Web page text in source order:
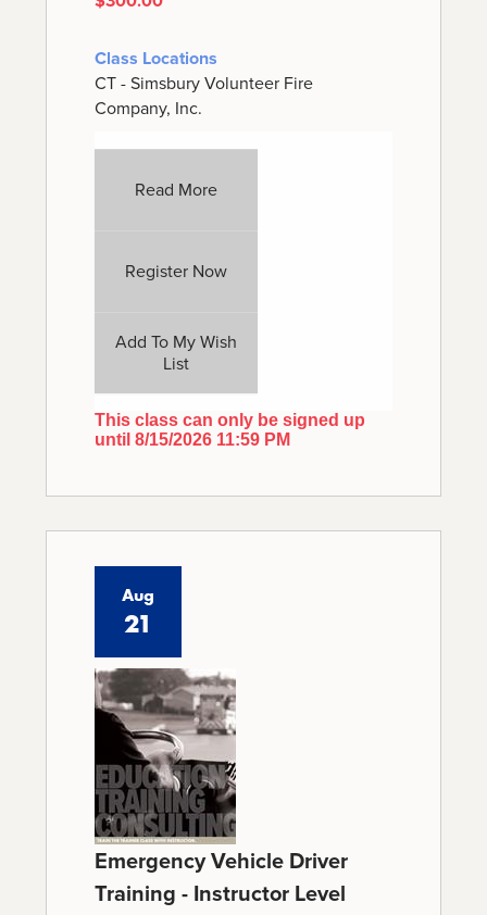
Class Locations
CT - Simsbury Volunteer Fire
Company, Inc.
Read More
Register Now
Add To My Wish
List
This class can only be signed up
until 8/15/2026 11:59 PM
Aug
21
Emergency Vehicle Driver
Training - Instructor Level